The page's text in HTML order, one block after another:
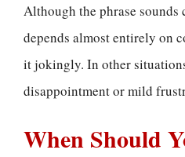
Although the phrase sounds
depends almost entirely on
it jokingly. In other
disappointment or mild
When Should